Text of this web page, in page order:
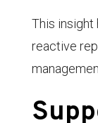
This insight
reactive